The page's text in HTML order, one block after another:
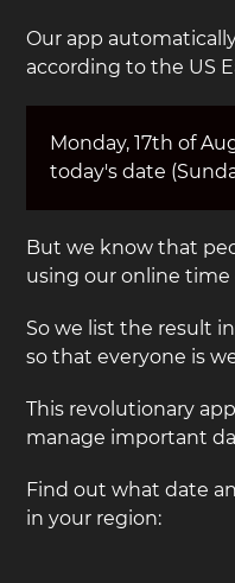
Our app
according to the US
Monday, 17th of
today's date
But we know that
using our online time
So we list the result
so that everyone is
This revolutionary
manage important
Find out what date
in your region: